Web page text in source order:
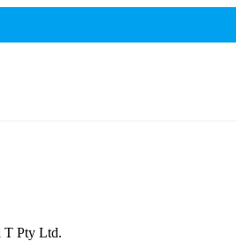
T Pty Ltd.